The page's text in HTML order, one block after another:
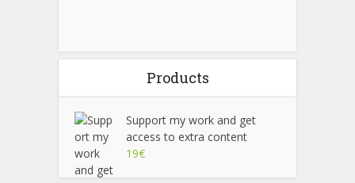
Products
Support my work and get
access to extra content
19€